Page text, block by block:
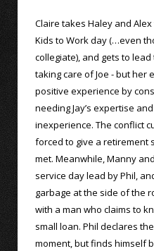
Claire takes Haley and
Kids to Work day (…even
collegiate), and gets to lead
taking care of Joe - but her
positive experience by
needing Jay’s expertise
inexperience. The conflict
forced to give a retirement
met. Meanwhile, Manny
service day lead by Phil,
garbage at the side of the
with a man who claims to
small loan. Phil declares
moment, but finds himself